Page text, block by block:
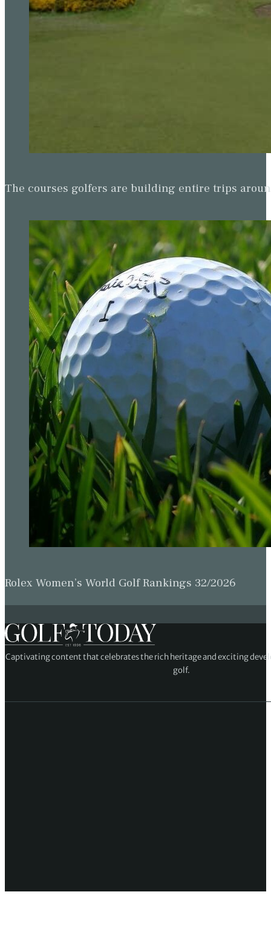
The courses golfers are building entire trips
Rolex Women’s World Golf Rankings 32/2026
Captivating content that celebrates the rich heritage and exciting
golf.